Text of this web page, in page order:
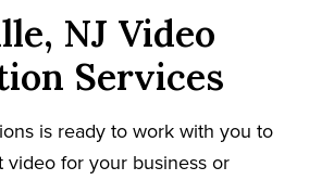
NJ Video
Services
is ready to work with you to
video for your business or